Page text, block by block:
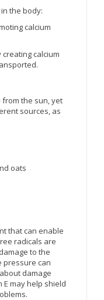
the body:
calcium
calcium
from the sun, yet
sources, as
oats
that can enable
radicals are
to the
pressure can
damage
may help shield